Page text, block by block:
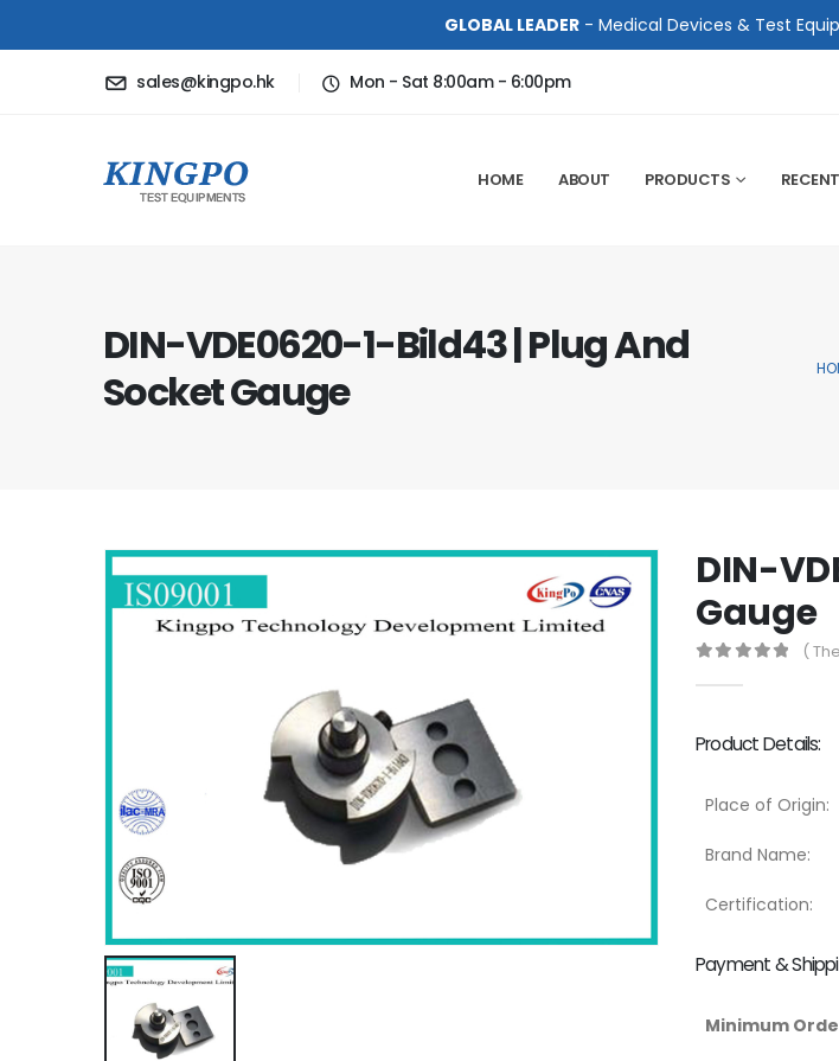
GLOBAL LEADER- Medical Devices & Test
sales@kingpo.hk Mon - Sat 8:00am - 6:00pm
HOME ABOUT PRODUCTS
DIN-VDE0620-1-Bild43 | Plug And
Socket Gauge
DIN-
Gauge
(
Product Details:
Place of Origin:
Brand Name:
Certification:
Payment &
Minimum